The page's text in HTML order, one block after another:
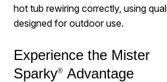
hot tub rewiring correctly, using
designed for outdoor use.
Experience the Mister
Sparky® Advantage